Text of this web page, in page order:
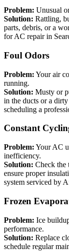
Problem: Unusual
Solution: Rattling,
parts, debris, or a
for AC repair in
Foul Odors
Problem: Your air
running.
Solution: Musty or
in the ducts or a
scheduling a
Constant
Problem: Your AC
inefficiency.
Solution: Check the
ensure proper
system serviced by
Frozen
Problem: Ice
performance.
Solution: Replace
schedule regular